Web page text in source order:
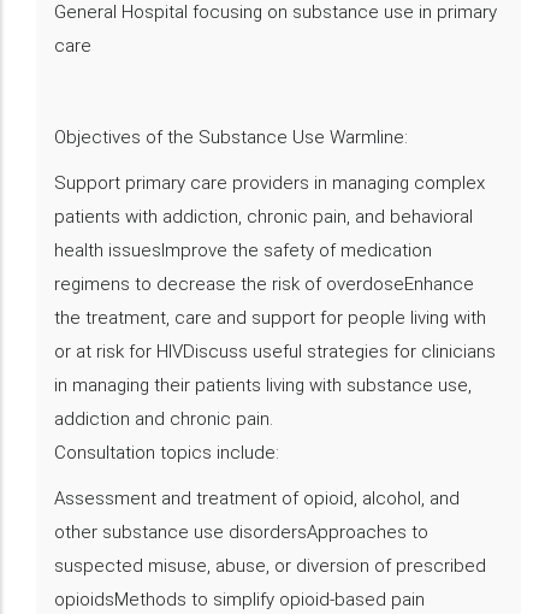
General Hospital focusing on substance use in primary
care
Objectives of the Substance Use Warmline:
Support primary care providers in managing complex
patients with addiction, chronic pain, and behavioral
health issuesImprove the safety of medication
regimens to decrease the risk of overdoseEnhance
the treatment, care and support for people living with
or at risk for HIVDiscuss useful strategies for clinicians
in managing their patients living with substance use,
addiction and chronic pain.
Consultation topics include:
Assessment and treatment of opioid, alcohol, and
other substance use disordersApproaches to
suspected misuse, abuse, or diversion of prescribed
opioidsMethods to simplify opioid-based pain